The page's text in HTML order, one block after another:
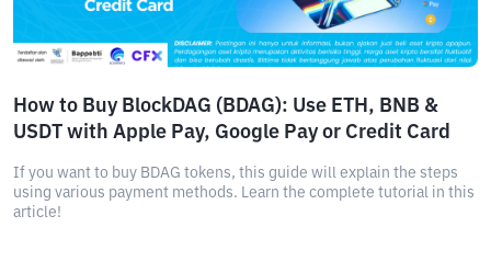
How to Buy BlockDAG (BDAG): Use ETH, BNB &
USDT with Apple Pay, Google Pay or Credit Card
If you want to buy BDAG tokens, this guide will explain the steps
using various payment methods. Learn the complete tutorial in this
article!